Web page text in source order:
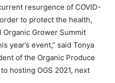
resurgence of COVID-
to protect the health,
Grower Summit
year’s event,” said Tonya
of the Organic Produce
hosting OGS 2021, next